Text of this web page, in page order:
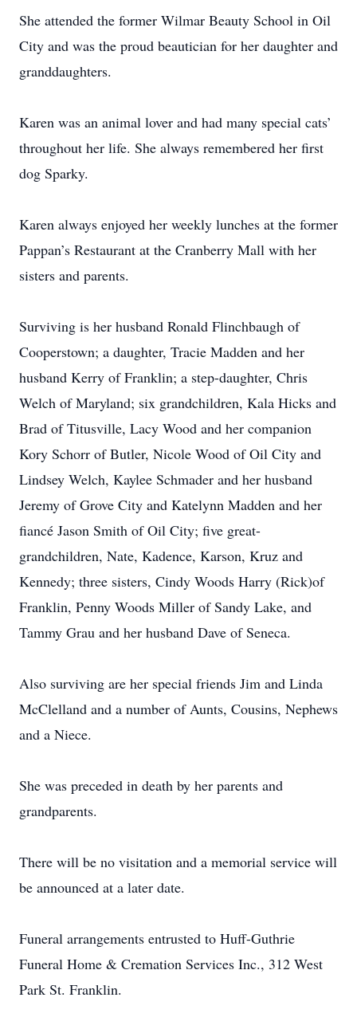
She attended the former Wilmar Beauty School in Oil
City and was the proud beautician for her daughter and
granddaughters.
Karen was an animal lover and had many special cats’
throughout her life. She always remembered her first
dog Sparky.
Karen always enjoyed her weekly lunches at the former
Pappan’s Restaurant at the Cranberry Mall with her
sisters and parents.
Surviving is her husband Ronald Flinchbaugh of
Cooperstown; a daughter, Tracie Madden and her
husband Kerry of Franklin; a step-daughter, Chris
Welch of Maryland; six grandchildren, Kala Hicks and
Brad of Titusville, Lacy Wood and her companion
Kory Schorr of Butler, Nicole Wood of Oil City and
Lindsey Welch, Kaylee Schmader and her husband
Jeremy of Grove City and Katelynn Madden and her
fiancé Jason Smith of Oil City; five great-
grandchildren, Nate, Kadence, Karson, Kruz and
Kennedy; three sisters, Cindy Woods Harry (Rick)of
Franklin, Penny Woods Miller of Sandy Lake, and
Tammy Grau and her husband Dave of Seneca.
Also surviving are her special friends Jim and Linda
McClelland and a number of Aunts, Cousins, Nephews
and a Niece.
She was preceded in death by her parents and
grandparents.
There will be no visitation and a memorial service will
be announced at a later date.
Funeral arrangements entrusted to Huff-Guthrie
Funeral Home & Cremation Services Inc., 312 West
Park St. Franklin.